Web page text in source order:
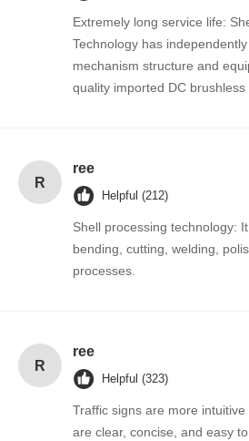
Extremely long service life:
Technology has
mechanism structure and
quality imported DC
R
ree
Helpful (212)
Shell processing technology:
bending, cutting, welding,
processes.
R
ree
Helpful (323)
Traffic signs are more
are clear, concise, and easy